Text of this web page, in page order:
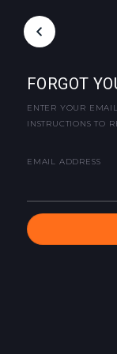
FORGOT
ENTER YOUR
INSTRUCTIONS TO
EMAIL ADDRESS